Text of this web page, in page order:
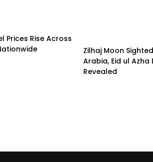
Prices Rise Across
Zilhaj Moon
Arabia, Eid ul Azha
Revealed